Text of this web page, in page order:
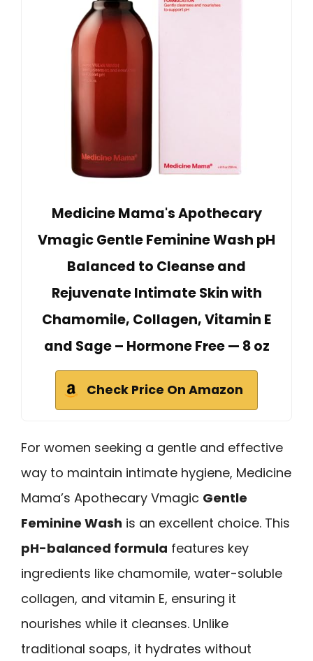
Medicine Mama's Apothecary
Vmagic Gentle Feminine Wash pH
Balanced to Cleanse and
Rejuvenate Intimate Skin with
Chamomile, Collagen, Vitamin E
and Sage – Hormone Free — 8 oz
Check Price On Amazon
For women seeking a gentle and effective
way to maintain intimate hygiene, Medicine
Mama’s Apothecary Vmagic Gentle
Feminine Wash is an excellent choice. This
pH-balanced formula features key
ingredients like chamomile, water-soluble
collagen, and vitamin E, ensuring it
nourishes while it cleanses. Unlike
traditional soaps, it hydrates without